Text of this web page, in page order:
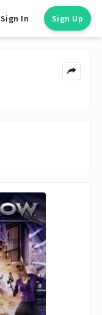
Sign In Sign Up